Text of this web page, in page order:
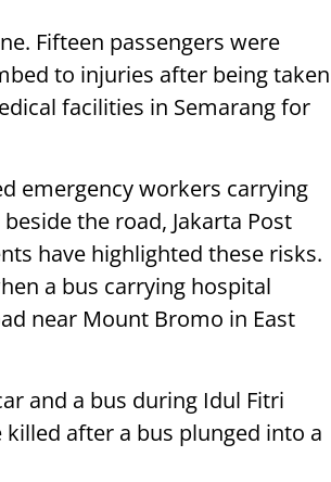
Fifteen passengers were
to injuries after being taken
facilities in Semarang for
emergency workers carrying
the road, Jakarta Post
have highlighted these risks.
a bus carrying hospital
near Mount Bromo in East
and a bus during Idul Fitri
after a bus plunged into a